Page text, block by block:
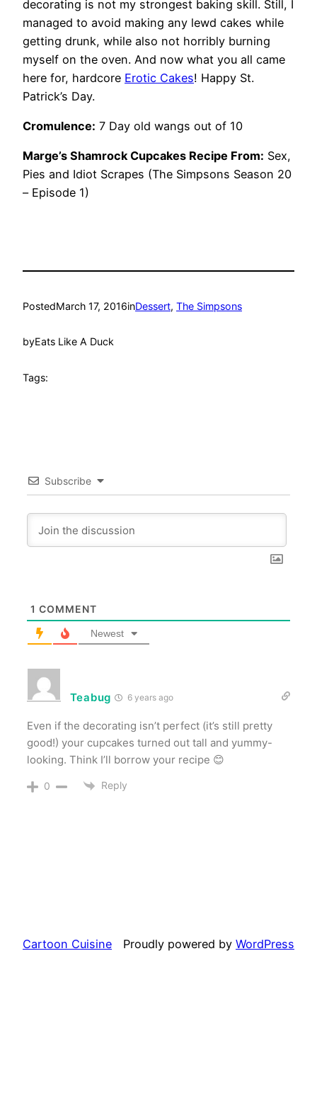
decorating is not my strongest baking skill. Still, I
managed to avoid making any lewd cakes while
getting drunk, while also not horribly burning
myself on the oven. And now what you all came
here for, hardcore Erotic Cakes! Happy St.
Patrick’s Day.
Cromulence: 7 Day old wangs out of 10
Marge’s Shamrock Cupcakes Recipe From: Sex,
Pies and Idiot Scrapes (The Simpsons Season 20
– Episode 1)
PostedMarch 17, 2016inDessert, The Simpsons
byEats Like A Duck
Tags:
Subscribe
1 COMMENT
Newest
Teabug 6 years ago
Even if the decorating isn’t perfect (it’s still pretty
good!) your cupcakes turned out tall and yummy-
looking. Think I’ll borrow your recipe 😊
0 Reply
Cartoon Cuisine Proudly powered by WordPress